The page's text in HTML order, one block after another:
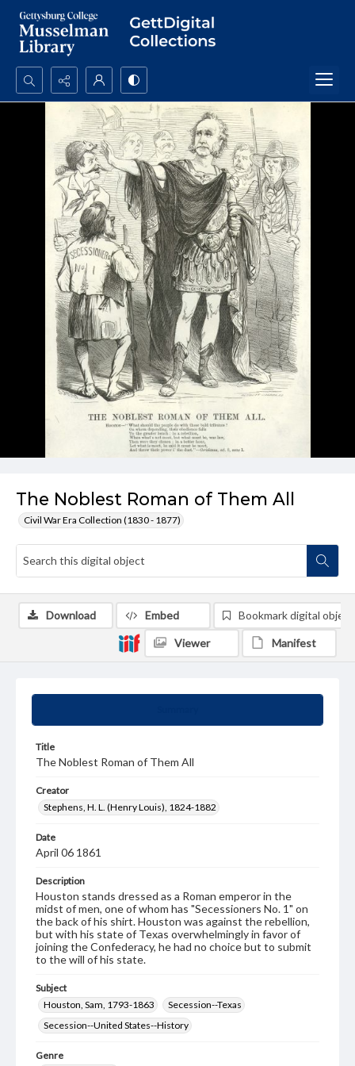
Search...
Advanced search
The Noblest Roman of Them All
Civil War Era Collection (1830 - 1877)
Title
The Noblest Roman of Them All
Creator
Stephens, H. L. (Henry Louis), 1824-1882
Date
April 06 1861
Description
Houston stands dressed as a Roman emperor in the
midst of men, one of whom has "Secessioners No. 1" on
the back of his shirt. Houston was against the rebellion,
but with his state of Texas overwhelmingly in favor of
joining the Confederacy, he had no choice but to submit
to the will of his state.
Subject
Houston, Sam, 1793-1863
Secession--Texas
Secession--United States--History
Genre
Download Embed Bookmark digital object
Viewer Manifest